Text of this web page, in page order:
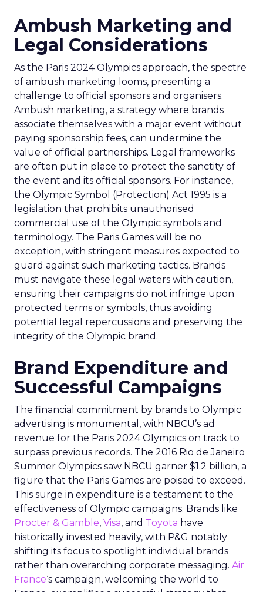
Ambush Marketing and
Legal Considerations
As the Paris 2024 Olympics approach, the spectre
of ambush marketing looms, presenting a
challenge to official sponsors and organisers.
Ambush marketing, a strategy where brands
associate themselves with a major event without
paying sponsorship fees, can undermine the
value of official partnerships. Legal frameworks
are often put in place to protect the sanctity of
the event and its official sponsors. For instance,
the Olympic Symbol (Protection) Act 1995 is a
legislation that prohibits unauthorised
commercial use of the Olympic symbols and
terminology. The Paris Games will be no
exception, with stringent measures expected to
guard against such marketing tactics. Brands
must navigate these legal waters with caution,
ensuring their campaigns do not infringe upon
protected terms or symbols, thus avoiding
potential legal repercussions and preserving the
integrity of the Olympic brand.
Brand Expenditure and
Successful Campaigns
The financial commitment by brands to Olympic
advertising is monumental, with NBCU’s ad
revenue for the Paris 2024 Olympics on track to
surpass previous records. The 2016 Rio de Janeiro
Summer Olympics saw NBCU garner $1.2 billion, a
figure that the Paris Games are poised to exceed.
This surge in expenditure is a testament to the
effectiveness of Olympic campaigns. Brands like
Procter & Gamble, Visa, and Toyota have
historically invested heavily, with P&G notably
shifting its focus to spotlight individual brands
rather than overarching corporate messaging. Air
France‘s campaign, welcoming the world to